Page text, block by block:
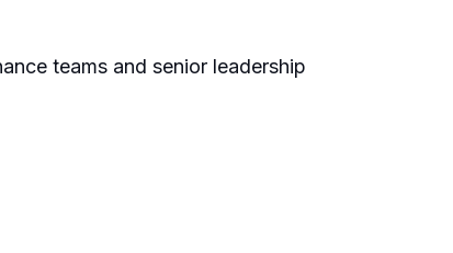
teams and senior leadership